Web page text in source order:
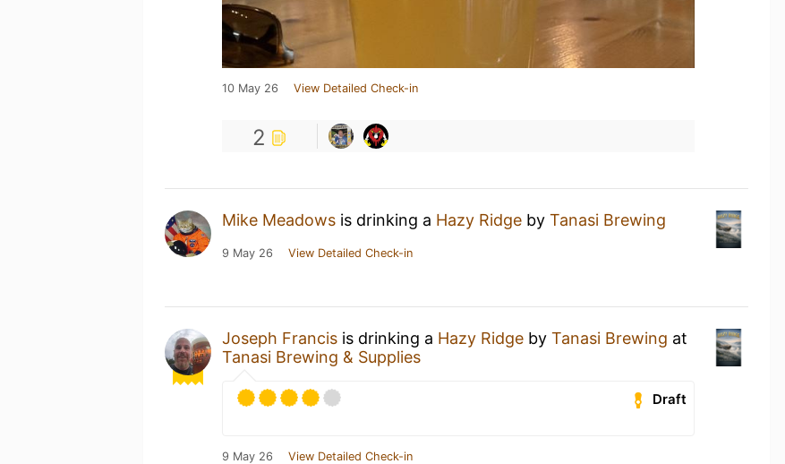
10 May 26 View Detailed Check-in
2
Mike Meadows is drinking a Hazy Ridge by Tanasi Brewing
9 May 26 View Detailed Check-in
Joseph Francis is drinking a Hazy Ridge by Tanasi Brewing at
Tanasi Brewing & Supplies
Draft
9 May 26 View Detailed Check-in